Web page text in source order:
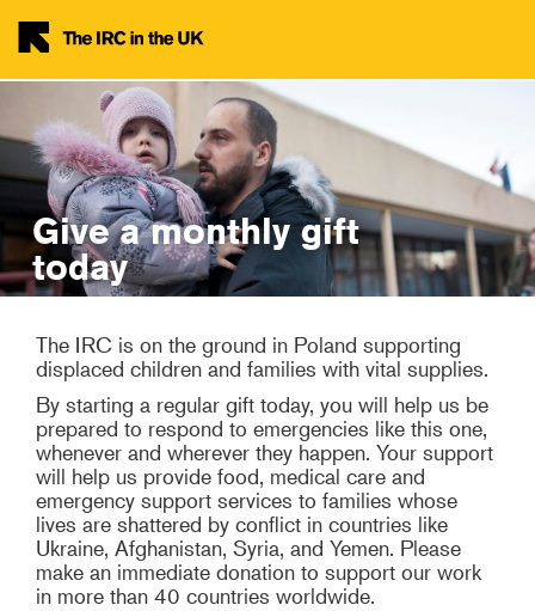
Skip to main content
Give a monthly gift
today
The IRC is on the ground in Poland supporting
displaced children and families with vital supplies.
By starting a regular gift today, you will help us be
prepared to respond to emergencies like this one,
whenever and wherever they happen. Your support
will help us provide food, medical care and
emergency support services to families whose
lives are shattered by conflict in countries like
Ukraine, Afghanistan, Syria, and Yemen. Please
make an immediate donation to support our work
in more than 40 countries worldwide.